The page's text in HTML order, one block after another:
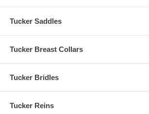
Tucker Saddles
Tucker Breast Collars
Tucker Bridles
Tucker Reins